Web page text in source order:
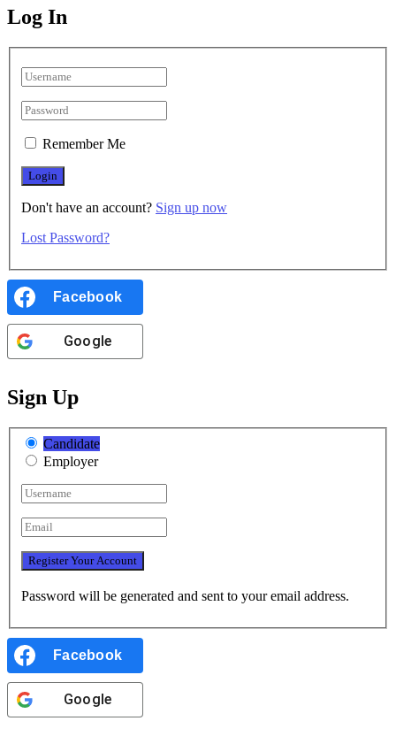
Log In
Remember Me
Don't have an account? Sign up now
Lost Password?
Facebook
Google
Sign Up
Candidate
Employer
Password will be generated and sent to your email address.
Facebook
Google